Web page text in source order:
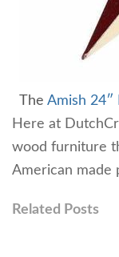
The Amish 24″
Here at
wood furniture
American made
Related Posts